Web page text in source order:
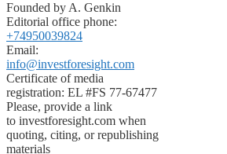
Founded by A. Genkin
Editorial office phone:
+74950039824
Email:
info@investforesight.com
Certificate of media
registration: EL #FS 77-67477
Please, provide a link
to investforesight.com when
quoting, citing, or republishing
materials